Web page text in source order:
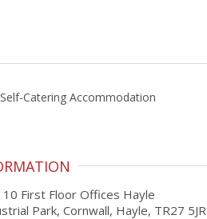
Catering Accommodation
10 First Floor Offices Hayle
Park, Cornwall, Hayle, TR27 5JR